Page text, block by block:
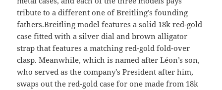
tribute to a different one of Breitling’s founding
fathers.Breitling model features a solid 18k red-gold
case fitted with a silver dial and brown alligator
strap that features a matching red-gold fold-over
clasp. Meanwhile, which is named after Léon’s son,
who served as the company’s President after him,
swaps out the red-gold case for one made from 18k